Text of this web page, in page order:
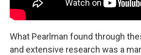
What Pearlman found through
and extensive research was a